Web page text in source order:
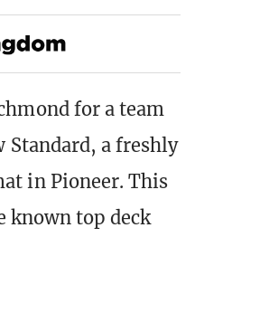
for a team
Standard, a freshly
in Pioneer. This
known top deck